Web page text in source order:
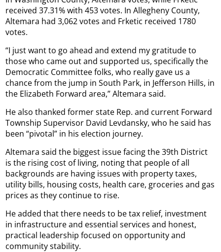
received 37.31% with 453 votes. In Allegheny County,
Altemara had 3,062 votes and Frketic received 1780
votes.
“I just want to go ahead and extend my gratitude to
those who came out and supported us, specifically the
Democratic Committee folks, who really gave us a
chance from the jump in South Park, in Jefferson Hills, in
the Elizabeth Forward area,” Altemara said.
He also thanked former state Rep. and current Forward
Township Supervisor David Levdansky, who he said has
been “pivotal” in his election journey.
Altemara said the biggest issue facing the 39th District
is the rising cost of living, noting that people of all
backgrounds are having issues with property taxes,
utility bills, housing costs, health care, groceries and gas
prices as they continue to rise.
He added that there needs to be tax relief, investment
in infrastructure and essential services and honest,
practical leadership focused on opportunity and
community stability.